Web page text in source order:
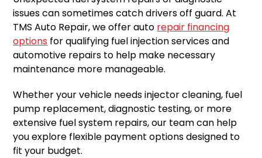
issues can sometimes catch drivers off guard. At
TMS Auto Repair, we offer auto repair financing
options for qualifying fuel injection services and
automotive repairs to help make necessary
maintenance more manageable.
Whether your vehicle needs injector cleaning, fuel
pump replacement, diagnostic testing, or more
extensive fuel system repairs, our team can help
you explore flexible payment options designed to
fit your budget.